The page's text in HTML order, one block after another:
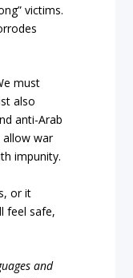
victims.
must
also
anti-Arab
allow war
impunity.
or it
feel safe,
and